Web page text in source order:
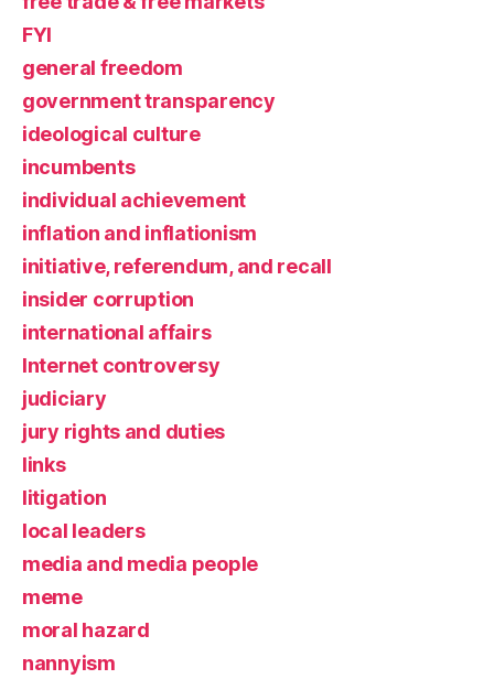
FYI
general freedom
government transparency
ideological culture
incumbents
individual achievement
inflation and inflationism
initiative, referendum, and recall
insider corruption
international affairs
Internet controversy
judiciary
jury rights and duties
links
litigation
local leaders
media and media people
meme
moral hazard
nannyism